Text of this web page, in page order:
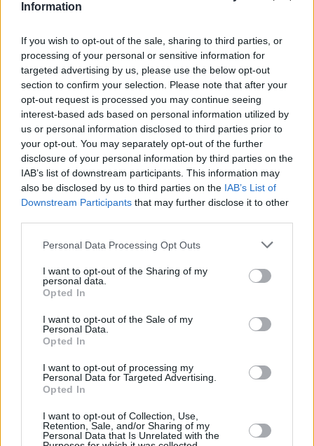
Information
If you wish to opt-out of the sale, sharing to third parties, or
processing of your personal or sensitive information for
targeted advertising by us, please use the below opt-out
section to confirm your selection. Please note that after your
opt-out request is processed you may continue seeing
interest-based ads based on personal information utilized by
us or personal information disclosed to third parties prior to
your opt-out. You may separately opt-out of the further
disclosure of your personal information by third parties on the
IAB’s list of downstream participants. This information may
also be disclosed by us to third parties on the IAB’s List of
Downstream Participants that may further disclose it to other
Personal Data Processing Opt Outs
I want to opt-out of the Sharing of my
personal data.
Opted In
I want to opt-out of the Sale of my
Personal Data.
Opted In
I want to opt-out of processing my
Personal Data for Targeted Advertising.
Opted In
I want to opt-out of Collection, Use,
Retention, Sale, and/or Sharing of my
Personal Data that Is Unrelated with the